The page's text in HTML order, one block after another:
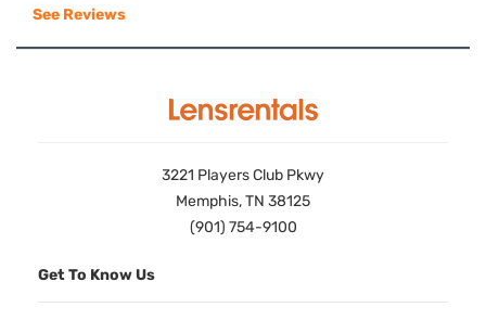
See Reviews
3221 Players Club Pkwy
Memphis, TN 38125
(901) 754-9100
Get To Know Us